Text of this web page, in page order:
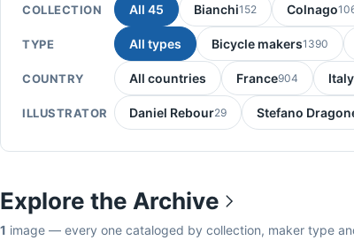
COLLECTION All 45 Bianchi152 Colnago
TYPE All types Bicycle makers1390
COUNTRY All countries France904 Italy
ILLUSTRATOR Daniel Rebour29 Stefano
Explore the Archive
1 image — every one cataloged by collection, maker type